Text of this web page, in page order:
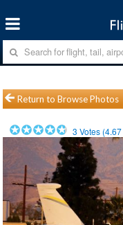
Return to Browse Photos
3 Votes (4.67